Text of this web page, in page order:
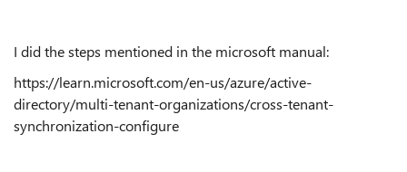
I did the steps mentioned in the microsoft manual:
https://learn.microsoft.com/en-us/azure/active-
directory/multi-tenant-organizations/cross-tenant-
synchronization-configure